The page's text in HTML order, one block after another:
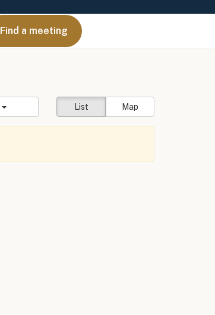
Find a meeting
List Map